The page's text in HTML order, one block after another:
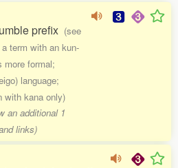
prefix (see
term with an kun-
more formal;
language;
with kana only)
an additional 1
links)